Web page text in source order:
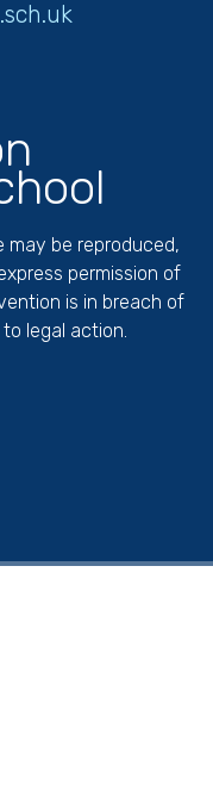
may be reproduced,
permission of
is in breach of
legal action.